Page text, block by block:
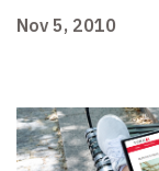
Nov 5, 2010